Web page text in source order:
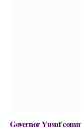
Governor Yusuf